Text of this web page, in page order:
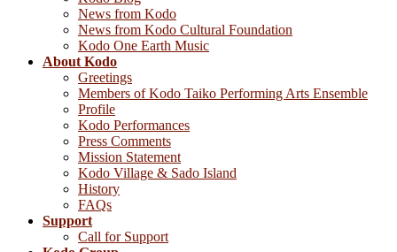
News from Kodo
News from Kodo Cultural Foundation
Kodo One Earth Music
About Kodo
Greetings
Members of Kodo Taiko Performing Arts Ensemble
Profile
Kodo Performances
Press Comments
Mission Statement
Kodo Village & Sado Island
History
FAQs
Support
Call for Support